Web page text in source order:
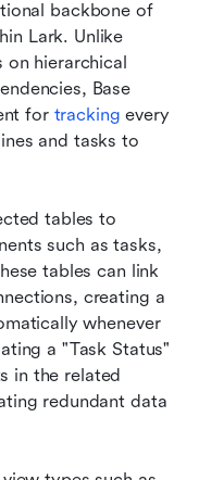
backbone of
Lark. Unlike
hierarchical
Base
for tracking every
and tasks to
tables to
such as tasks,
tables can link
creating a
whenever
a "Task Status"
in the related
redundant data